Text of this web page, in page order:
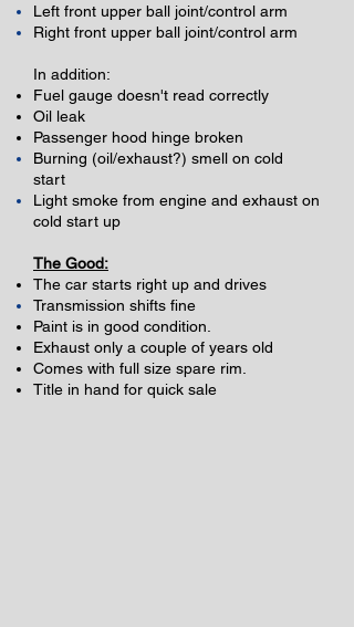
Left front upper ball joint/control arm
Right front upper ball joint/control arm
In addition:
Fuel gauge doesn't read correctly
Oil leak
Passenger hood hinge broken
Burning (oil/exhaust?) smell on cold
start
Light smoke from engine and exhaust on
cold start up
The Good:
The car starts right up and drives
Transmission shifts fine
Paint is in good condition.
Exhaust only a couple of years old
Comes with full size spare rim.
Title in hand for quick sale